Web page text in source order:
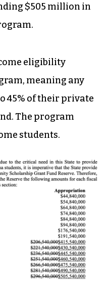
million in additional
to the scholarship
year, and
years. By 2031-
$505 million in
eligibility
meaning any
45% of their private
The program
students.